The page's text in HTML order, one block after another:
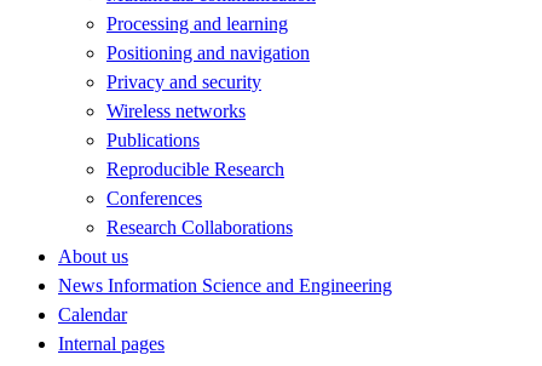
Processing and learning
Positioning and navigation
Privacy and security
Wireless networks
Publications
Reproducible Research
Conferences
Research Collaborations
About us
News Information Science and Engineering
Calendar
Internal pages